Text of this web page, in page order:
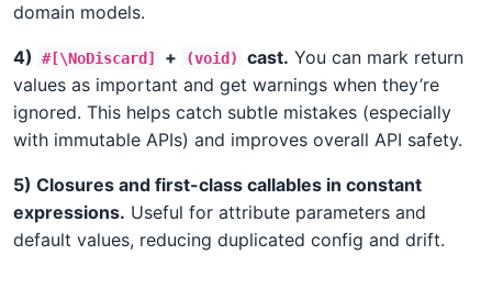
domain models.
4) #[\NoDiscard] + (void) cast. You can mark return
values as important and get warnings when they’re
ignored. This helps catch subtle mistakes (especially
with immutable APIs) and improves overall API safety.
5) Closures and first-class callables in constant
expressions. Useful for attribute parameters and
default values, reducing duplicated config and drift.